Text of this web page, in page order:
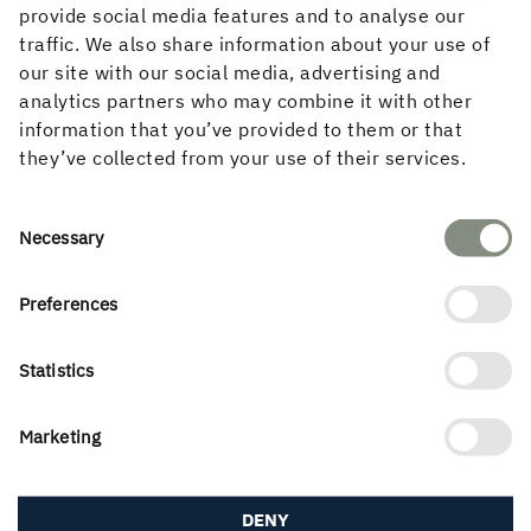
provide social media features and to analyse our
traffic. We also share information about your use of
our site with our social media, advertising and
analytics partners who may combine it with other
information that you’ve provided to them or that
they’ve collected from your use of their services.
Consent
Necessary
Preferences
Statistics
Marketing
DENY
Marginal difference in the quotes
While the project was intended to involve building in
wood, seven construction companies were invited to
quotes for an all-wood building. It turned out that
difference to the bottom line, explains Per.
“The differences between the various solutions were
marginal. Although everyone was allowed to replace
never enough to justify the change. I feel that proves
Choosing wood every day of the week